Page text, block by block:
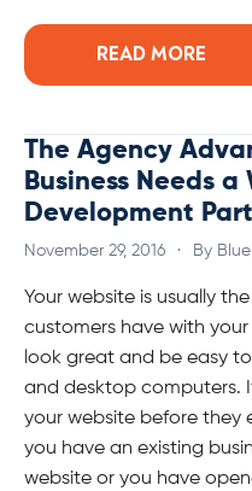
READ MORE
The Agency
Business Needs a
Development
November 29, 2016 · By
Your website is usually
customers have with your
look great and be easy
and desktop computers.
your website before they
you have an existing
website or you have